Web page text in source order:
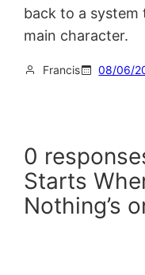
back to a
main character.
Francis 08/06/
0
Starts
Nothing’s